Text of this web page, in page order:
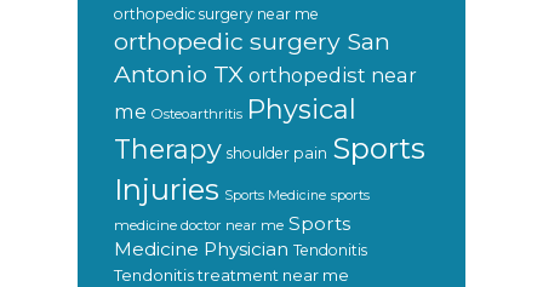
orthopedic surgery near me
orthopedic surgery San
Antonio TX orthopedist near
me Osteoarthritis Physical
Therapy shoulder pain Sports
Injuries Sports Medicine sports
medicine doctor near me Sports
Medicine Physician Tendonitis
Tendonitis treatment near me